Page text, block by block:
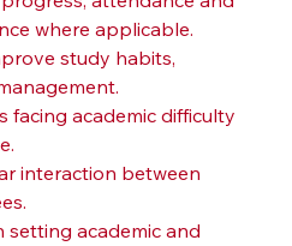
where applicable.
study habits,
facing academic difficulty
interaction between
setting academic and